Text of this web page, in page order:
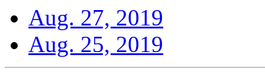
Aug. 27, 2019
Aug. 25, 2019